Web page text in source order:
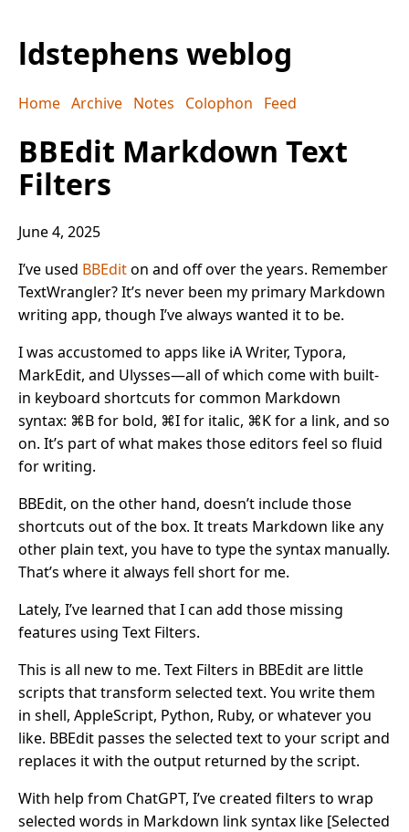
ldstephens weblog
Home Archive Notes Colophon Feed
BBEdit Markdown Text
Filters
June 4, 2025
I’ve used BBEditon and off over the years. Remember
TextWrangler? It’s never been my primary Markdown
writing app, though I’ve always wanted it to be.
I was accustomed to apps like iA Writer, Typora,
MarkEdit, and Ulysses—all of which come with built-
in keyboard shortcuts for common Markdown
syntax: ⌘B for bold, ⌘I for italic, ⌘K for a link, and so
on. It’s part of what makes those editors feel so fluid
for writing.
BBEdit, on the other hand, doesn’t include those
shortcuts out of the box. It treats Markdown like any
other plain text, you have to type the syntax manually.
That’s where it always fell short for me.
Lately, I’ve learned that I can add those missing
features using Text Filters.
This is all new to me. Text Filters in BBEdit are little
scripts that transform selected text. You write them
in shell, AppleScript, Python, Ruby, or whatever you
like. BBEdit passes the selected text to your script and
replaces it with the output returned by the script.
With help from ChatGPT, I’ve created filters to wrap
selected words in Markdown link syntax like [Selected